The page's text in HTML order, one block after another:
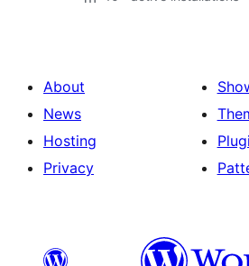
About
News
Hosting
Privacy